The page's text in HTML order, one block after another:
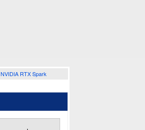
NVIDIA RTX Spark